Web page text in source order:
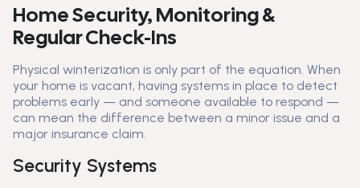
Home Security, Monitoring &
Regular Check-Ins
Physical winterization is only part of the equation. When
your home is vacant, having systems in place to detect
problems early — and someone available to respond —
can mean the difference between a minor issue and a
major insurance claim.
Security Systems